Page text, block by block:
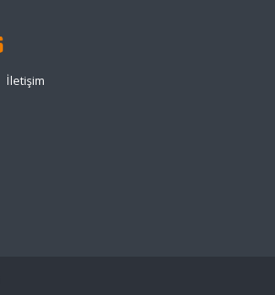
İletişim